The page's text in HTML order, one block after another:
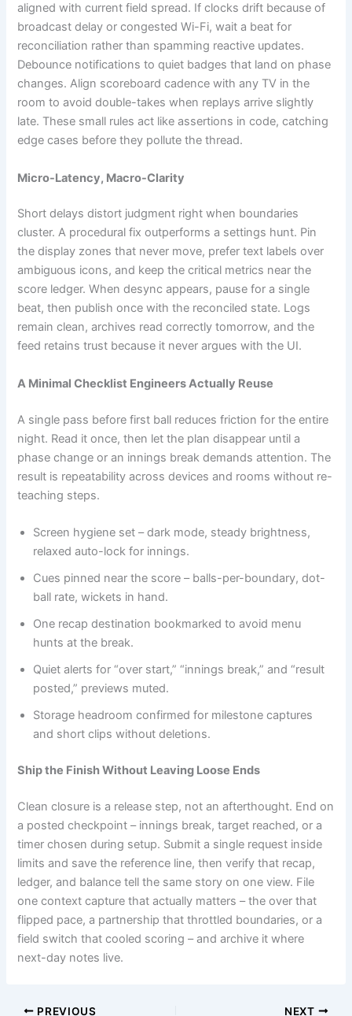
aligned with current field spread. If clocks drift because of
broadcast delay or congested Wi-Fi, wait a beat for
reconciliation rather than spamming reactive updates.
Debounce notifications to quiet badges that land on phase
changes. Align scoreboard cadence with any TV in the
room to avoid double-takes when replays arrive slightly
late. These small rules act like assertions in code, catching
edge cases before they pollute the thread.
Micro-Latency, Macro-Clarity
Short delays distort judgment right when boundaries
cluster. A procedural fix outperforms a settings hunt. Pin
the display zones that never move, prefer text labels over
ambiguous icons, and keep the critical metrics near the
score ledger. When desync appears, pause for a single
beat, then publish once with the reconciled state. Logs
remain clean, archives read correctly tomorrow, and the
feed retains trust because it never argues with the UI.
A Minimal Checklist Engineers Actually Reuse
A single pass before first ball reduces friction for the entire
night. Read it once, then let the plan disappear until a
phase change or an innings break demands attention. The
result is repeatability across devices and rooms without re-
teaching steps.
Screen hygiene set – dark mode, steady brightness,
relaxed auto-lock for innings.
Cues pinned near the score – balls-per-boundary, dot-
ball rate, wickets in hand.
One recap destination bookmarked to avoid menu
hunts at the break.
Quiet alerts for “over start,” “innings break,” and “result
posted,” previews muted.
Storage headroom confirmed for milestone captures
and short clips without deletions.
Ship the Finish Without Leaving Loose Ends
Clean closure is a release step, not an afterthought. End on
a posted checkpoint – innings break, target reached, or a
timer chosen during setup. Submit a single request inside
limits and save the reference line, then verify that recap,
ledger, and balance tell the same story on one view. File
one context capture that actually matters – the over that
flipped pace, a partnership that throttled boundaries, or a
field switch that cooled scoring – and archive it where
next-day notes live.
PREVIOUS NEXT